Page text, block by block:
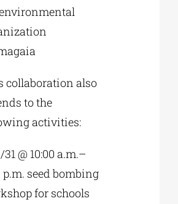
collaboration also
to the
activities:
31 @ 10:00 a.m.–
p.m. seed bombing
for schools